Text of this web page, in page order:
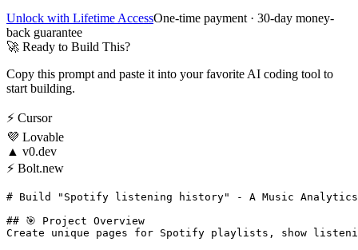
Unlock with Lifetime AccessOne-time payment · 30-day money-
back guarantee
🚀 Ready to Build This?
Copy this prompt and paste it into your favorite AI coding tool to
start building.
⚡ Cursor
💜 Lovable
▲ v0.dev
⚡ Bolt.new
# Build "Spotify listening history" - A Music Analytics
## 🎯 Project Overview
Create unique pages for Spotify playlists, show